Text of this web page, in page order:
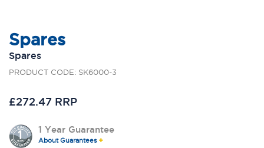
Spares
Spares
PRODUCT CODE: SK6000-3
£272.47 RRP
1 Year Guarantee
About Guarantees